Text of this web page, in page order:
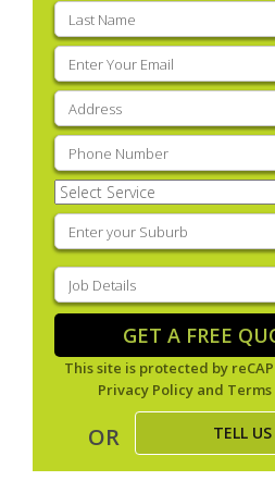
Last
name(Required)
Email
(Required)
Address
Phone (Required)
Select
Service(Required)
Enter
your
suburb(Required)
Job
Details(Required)
GET A FREE
This site is protected by
Privacy Policy and
OR TELL